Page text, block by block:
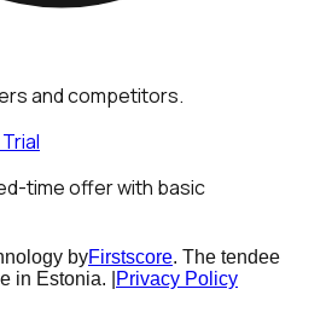
and competitors.
time offer with basic
byFirstscore. The tendee
in Estonia. |
Privacy Policy